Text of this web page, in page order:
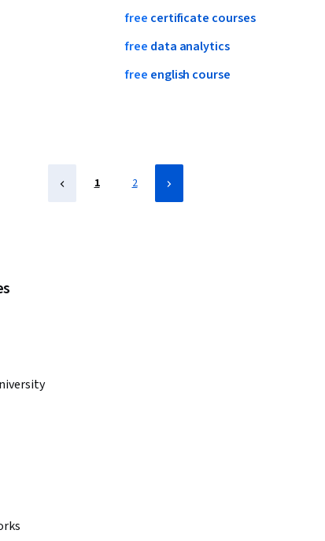
free certificate courses
free data analytics
free english course
1 2